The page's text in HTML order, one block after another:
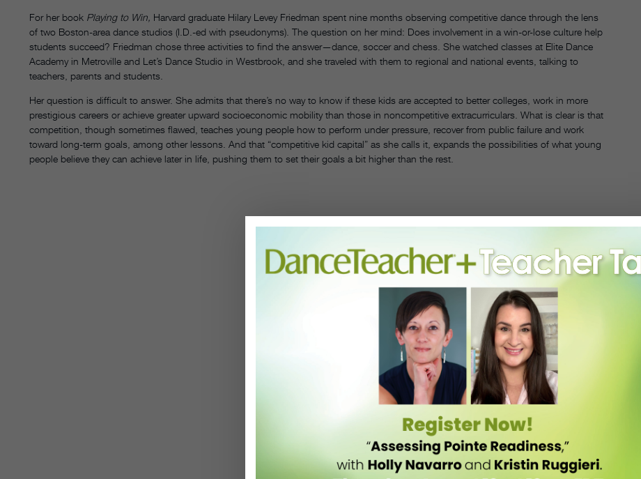
For her book Playing to Win, Harvard graduate Hilary Levey Friedman spent nine months observing competitive dance through the lens
of two Boston-area dance studios (I.D.-ed with pseudonyms). The question on her mind: Does involvement in a win-or-lose culture help
students succeed? Friedman chose three activities to find the answer—dance, soccer and chess. She watched classes at Elite Dance
Academy in Metroville and Let’s Dance Studio in Westbrook, and she traveled with them to regional and national events, talking to
teachers, parents and students.
Her question is difficult to answer. She admits that there’s no way to know if these kids are accepted to better colleges, work in more
prestigious careers or achieve greater upward socioeconomic mobility than those in noncompetitive extracurriculars. What is clear is that
competition, though sometimes flawed, teaches young people how to perform under pressure, recover from public failure and work
toward long-term goals, among other lessons. And that “competitive kid capital” as she calls it, expands the possibilities of what young
people believe they can achieve later in life, pushing them to set their goals a bit higher than the rest.